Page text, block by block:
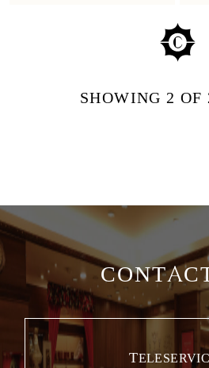
SHOWING2 OF